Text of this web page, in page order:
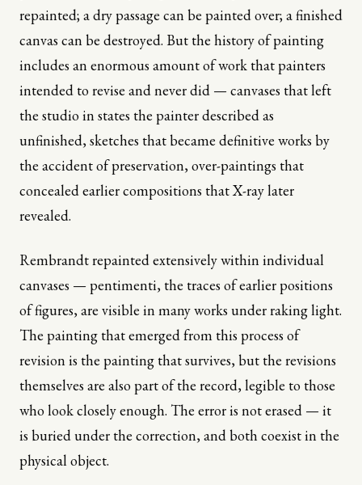
repainted; a dry passage can be painted over; a finished
canvas can be destroyed. But the history of painting
includes an enormous amount of work that painters
intended to revise and never did — canvases that left
the studio in states the painter described as
unfinished, sketches that became definitive works by
the accident of preservation, over-paintings that
concealed earlier compositions that X-ray later
revealed.
Rembrandt repainted extensively within individual
canvases — pentimenti, the traces of earlier positions
of figures, are visible in many works under raking light.
The painting that emerged from this process of
revision is the painting that survives, but the revisions
themselves are also part of the record, legible to those
who look closely enough. The error is not erased — it
is buried under the correction, and both coexist in the
physical object.